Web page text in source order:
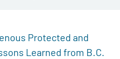
Protected and
Learned from B.C.